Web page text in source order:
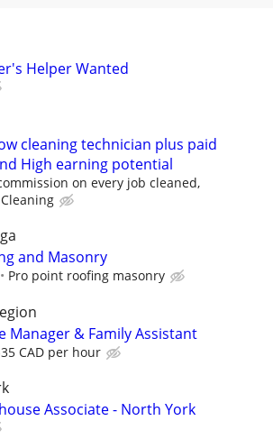
Helper Wanted
cleaning technician plus paid
High earning potential
on every job cleaned,
and Masonry
Pro point roofing masonry
Manager & Family Assistant
CAD per hour
Associate - North York